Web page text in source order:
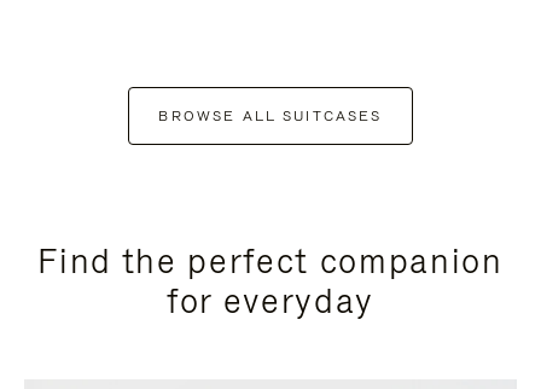
BROWSE ALL SUITCASES
Find the perfect companion
for everyday